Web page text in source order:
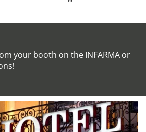
your booth on the INFARMA or